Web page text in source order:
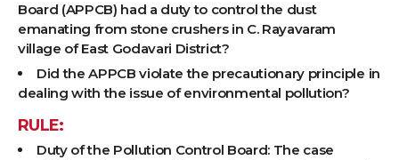
Board (APPCB) had a duty to control the dust
emanating from stone crushers in C. Rayavaram
village of East Godavari District?
Did the APPCB violate the precautionary principle in
dealing with the issue of environmental pollution?
RULE:
Duty of the Pollution Control Board: The case